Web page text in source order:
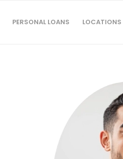
PERSONAL LOANS LOCATIONS